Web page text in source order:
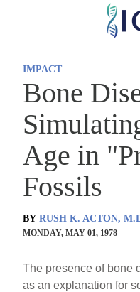
Skip
IMPACT
Bone
Age in
Fossils
BY RUSH K. ACTON,
MONDAY, MAY 01, 1978
The presence of bone
as an explanation for